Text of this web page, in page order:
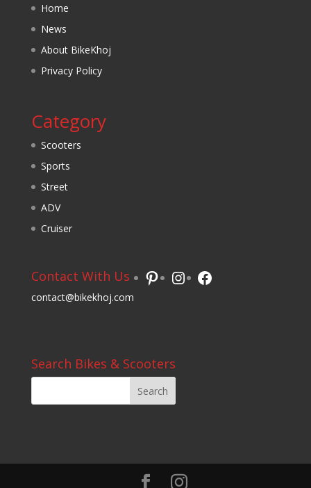
Home
News
About BikeKhoj
Privacy Policy
Category
Scooters
Sports
Street
ADV
Cruiser
Contact With Us
contact@bikekhoj.com
Pinterest
Instagram
Facebook
Search Bikes & Scooters